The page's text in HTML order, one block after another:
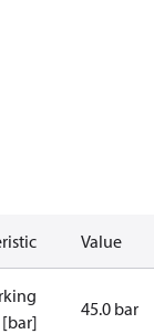
Value
[bar]
45.0 bar